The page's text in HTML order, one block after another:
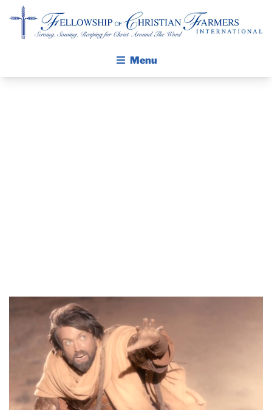
Menu
THE CROP PLAN
THE HARVEST REPORT
REGION 8 NEWS (BROWNS)
DISASTER RELIEF